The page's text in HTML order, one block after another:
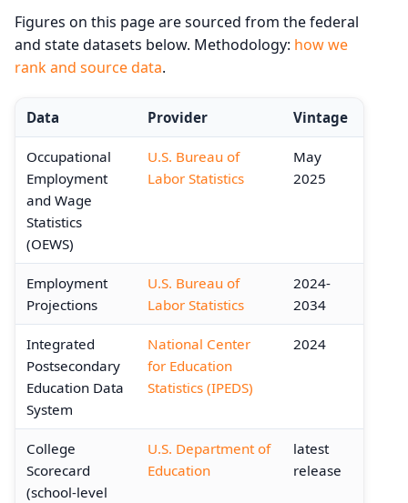
Figures on this page are sourced from the federal
and state datasets below. Methodology: how we
rank and source data.
Data Provider Vintage
Occupational
Employment
and Wage
Statistics
(OEWS)
U.S. Bureau of
Labor Statistics
May
2025
Employment
Projections
U.S. Bureau of
Labor Statistics
2024-
2034
Integrated
Postsecondary
Education Data
System
National Center
for Education
Statistics (IPEDS)
2024
College
Scorecard
(school-level
U.S. Department of
Education
latest
release